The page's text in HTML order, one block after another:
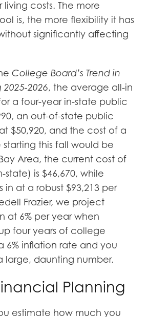
costs. The more
is, the more flexibility it has
significantly affecting
College Board’s Trend in
2026, the average all-in
a four-year in-state public
an out-of-state public
$50,920, and the cost of a
this fall would be
Area, the current cost of
state) is $46,670, while
in at a robust $93,213 per
Frazier, we project
at 6% per year when
four years of college
6% inflation rate and you
large, daunting number.
Planning
estimate how much you